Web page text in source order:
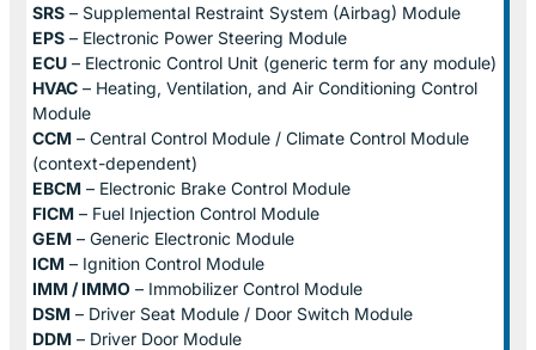
SRS – Supplemental Restraint System (Airbag) Module
EPS – Electronic Power Steering Module
ECU – Electronic Control Unit (generic term for any module)
HVAC – Heating, Ventilation, and Air Conditioning Control
Module
CCM – Central Control Module / Climate Control Module
(context-dependent)
EBCM – Electronic Brake Control Module
FICM – Fuel Injection Control Module
GEM – Generic Electronic Module
ICM – Ignition Control Module
IMM / IMMO – Immobilizer Control Module
DSM – Driver Seat Module / Door Switch Module
DDM – Driver Door Module